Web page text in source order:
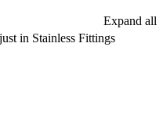
Expand all
in Stainless Fittings